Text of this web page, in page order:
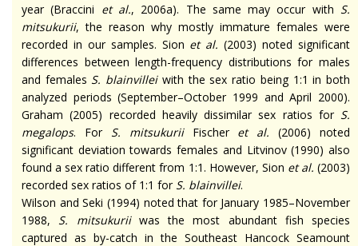
year (Braccini et al., 2006a). The same may occur with S.
mitsukurii, the reason why mostly immature females were
recorded in our samples. Sion et al. (2003) noted significant
differences between length-frequency distributions for males
and females S. blainvilleiwith the sex ratio being 1:1 in both
analyzed periods (September–October 1999 and April 2000).
Graham (2005) recorded heavily dissimilar sex ratios for S.
megalops. For S. mitsukuriiFischer et al. (2006) noted
significant deviation towards females and Litvinov (1990) also
found a sex ratio different from 1:1. However, Sion et al. (2003)
recorded sex ratios of 1:1 for S. blainvillei.
Wilson and Seki (1994) noted that for January 1985–November
1988, S. mitsukuriiwas the most abundant fish species
captured as by-catch in the Southeast Hancock Seamount